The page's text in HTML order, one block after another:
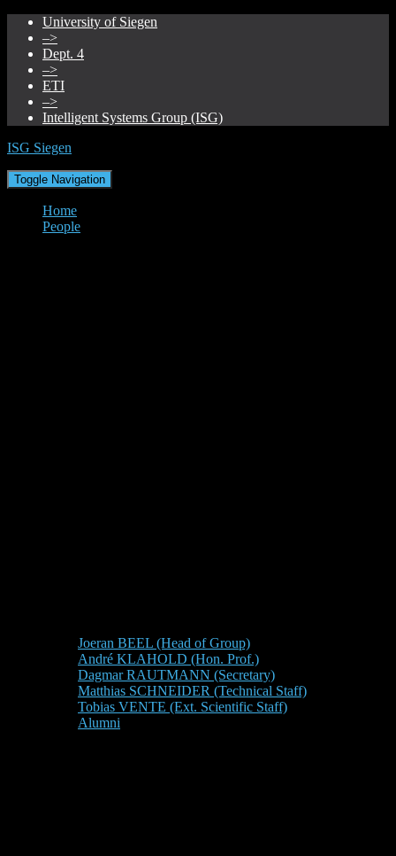
University of Siegen
–>
Dept. 4
–>
ETI
–>
Intelligent Systems Group (ISG)
ISG Siegen
Toggle Navigation
Home
People
Joeran BEEL (Head of Group)
André KLAHOLD (Hon. Prof.)
Dagmar RAUTMANN (Secretary)
Matthias SCHNEIDER (Technical Staff)
Tobias VENTE (Ext. Scientific Staff)
Alumni